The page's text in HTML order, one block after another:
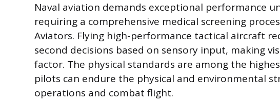
Naval aviation demands exceptional performance
requiring a comprehensive medical screening
Aviators. Flying high-performance tactical aircraft
second decisions based on sensory input, making
factor. The physical standards are among the
pilots can endure the physical and environmental
operations and combat flight.